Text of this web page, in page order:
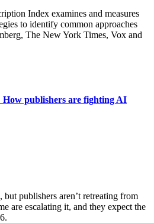
Index examines and measures
to identify common approaches
The New York Times, Vox and
publishers are fighting AI
publishers aren’t retreating from
are escalating it, and they expect the